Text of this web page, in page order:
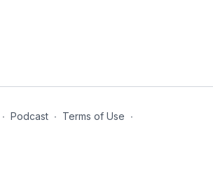
∙ Podcast ∙ Terms of Use ∙